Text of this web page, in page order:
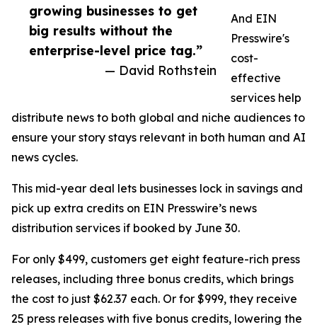
growing businesses to get
big results without the
enterprise-level price tag.”
— David Rothstein
And EIN
Presswire's
cost-
effective
services help
distribute news to both global and niche audiences to
ensure your story stays relevant in both human and AI
news cycles.
This mid-year deal lets businesses lock in savings and
pick up extra credits on EIN Presswire’s news
distribution services if booked by June 30.
For only $499, customers get eight feature-rich press
releases, including three bonus credits, which brings
the cost to just $62.37 each. Or for $999, they receive
25 press releases with five bonus credits, lowering the